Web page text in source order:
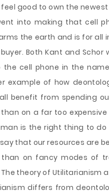
good to own the
into making that cell
the earth and is for all
Both Kant and
the cell phone in the
example of how
benefit from spending
on a far too
is the right thing to do
that our resources are
on fancy modes of
theory of Utilitarianism
differs from